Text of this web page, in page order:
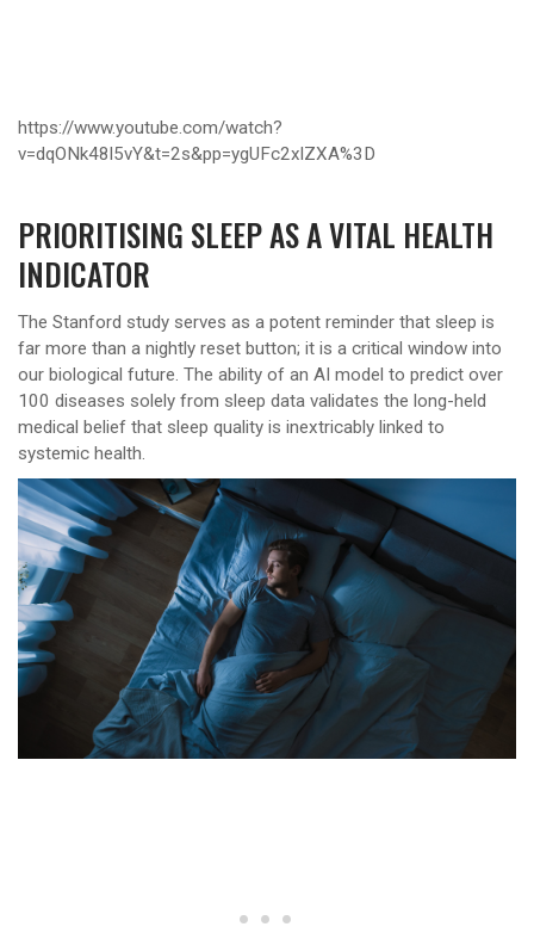
https://www.youtube.com/watch?
v=dqONk48l5vY&t=2s&pp=ygUFc2xlZXA%3D
PRIORITISING SLEEP AS A VITAL HEALTH
INDICATOR
The Stanford study serves as a potent reminder that sleep is
far more than a nightly reset button; it is a critical window into
our biological future. The ability of an AI model to predict over
100 diseases solely from sleep data validates the long-held
medical belief that sleep quality is inextricably linked to
systemic health.